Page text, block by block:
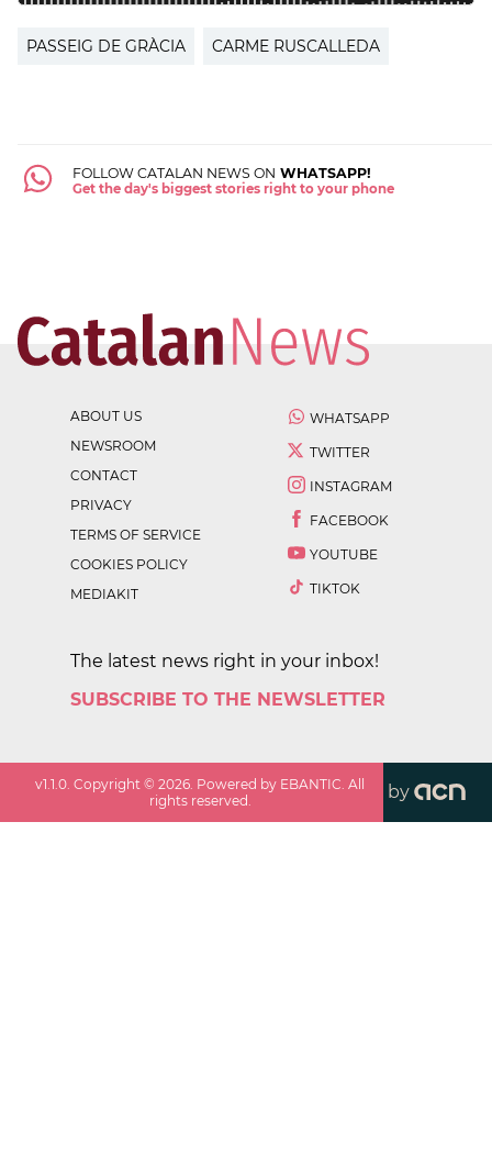
PASSEIG DE GRÀCIA CARME RUSCALLEDA
FOLLOW CATALAN NEWS ON WHATSAPP!
Get the day's biggest stories right to your phone
ABOUT US
NEWSROOM
CONTACT
PRIVACY
TERMS OF SERVICE
COOKIES POLICY
MEDIAKIT
WHATSAPP
TWITTER
INSTAGRAM
FACEBOOK
YOUTUBE
TIKTOK
The latest news right in your inbox!
SUBSCRIBE TO THE NEWSLETTER
v1.1.0 . Copyright ©2026 . Powered by EBANTIC. All
rights reserved.
by